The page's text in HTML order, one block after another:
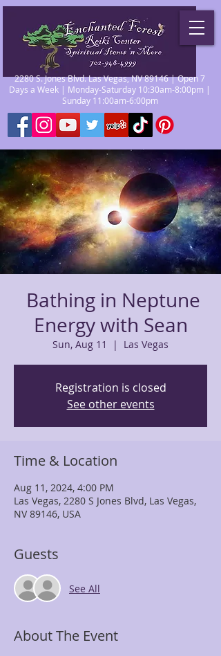
2280 S. Jones Blvd. Las Vegas, NV 89146 | Open 7
Days a Week | Monday-Saturday 10:30am-8:00pm |
Sunday 11:00am-6:00pm
Bathing in Neptune
Energy with Sean
Sun, Aug 11
  |
Las Vegas
Registration is closed
See other events
Time & Location
Aug 11, 2024, 4:00 PM
Las Vegas, 2280 S Jones Blvd, Las Vegas,
NV 89146, USA
Guests
See All
About The Event